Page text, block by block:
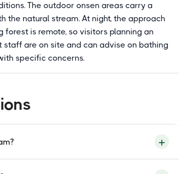
The outdoor onsen areas carry a
the natural stream. At night, the approach
is remote, so visitors planning an
are on site and can advise on bathing
specific concerns.